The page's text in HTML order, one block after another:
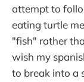
attempt to
eating turtle
"fish" rather
wish my
to break into a